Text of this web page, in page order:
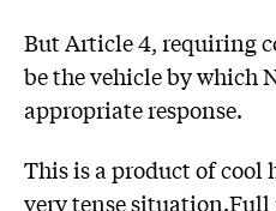
But Article 4, requiring
be the vehicle by which
appropriate response.
This is a product of cool
very tense situation.Full